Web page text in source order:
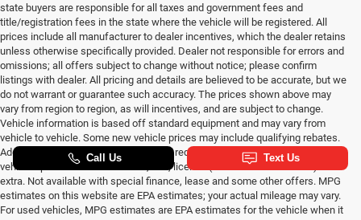
state buyers are responsible for all taxes and government fees and
title/registration fees in the state where the vehicle will be registered. All
prices include all manufacturer to dealer incentives, which the dealer retains
unless otherwise specifically provided. Dealer not responsible for errors and
omissions; all offers subject to change without notice; please confirm
listings with dealer. All pricing and details are believed to be accurate, but we
do not warrant or guarantee such accuracy. The prices shown above may
vary from region to region, as will incentives, and are subject to change.
Vehicle information is based off standard equipment and may vary from
vehicle to vehicle. Some new vehicle prices may include qualifying rebates.
Additional proof of credentials may be required. Call or email for complete
vehicle specific information. Tax, title, license (unless itemized above) are
extra. Not available with special finance, lease and some other offers. MPG
estimates on this website are EPA estimates; your actual mileage may vary.
For used vehicles, MPG estimates are EPA estimates for the vehicle when it